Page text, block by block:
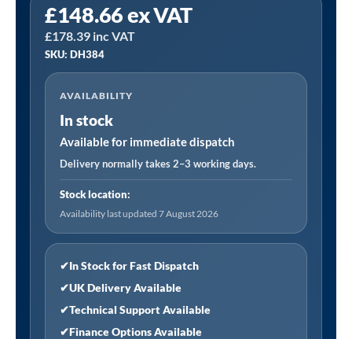
£148.66ex VAT
£178.39 inc VAT
SKU: DH384
AVAILABILITY
In stock
Available for immediate dispatch
Delivery normally takes 2–3 working days.
Stock location:
Availability last updated 7 August 2026
✔In Stock for Fast Dispatch
✔UK Delivery Available
✔Technical Support Available
✔Finance Options Available
DH384
|
Baridi
70cm
Gas
Hob
Matt
Black
with
Burners,
Cast
Iron
Supports
and
Auto